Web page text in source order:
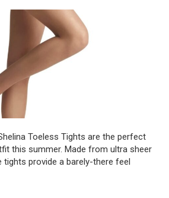
Toeless Tights are the perfect
this summer. Made from ultra sheer
tights provide a barely-there feel